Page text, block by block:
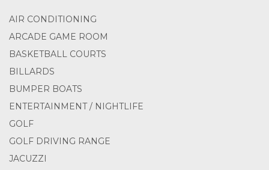
AIR CONDITIONING
ARCADE GAME ROOM
BASKETBALL COURTS
BILLARDS
BUMPER BOATS
ENTERTAINMENT / NIGHTLIFE
GOLF
GOLF DRIVING RANGE
JACUZZI